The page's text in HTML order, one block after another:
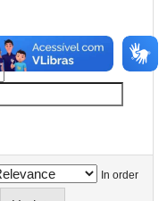
In order